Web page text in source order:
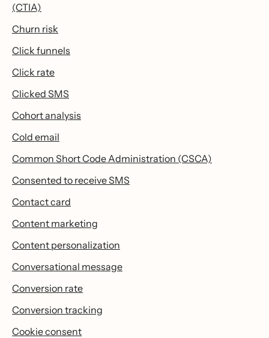
(CTIA)
Churn risk
Click funnels
Click rate
Clicked SMS
Cohort analysis
Cold email
Common Short Code Administration (CSCA)
Consented to receive SMS
Contact card
Content marketing
Content personalization
Conversational message
Conversion rate
Conversion tracking
Cookie consent